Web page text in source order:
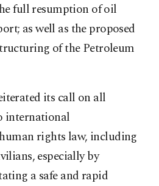
full resumption of oil
as well as the proposed
of the Petroleum
its call on all
international
rights law, including
especially by
a safe and rapid